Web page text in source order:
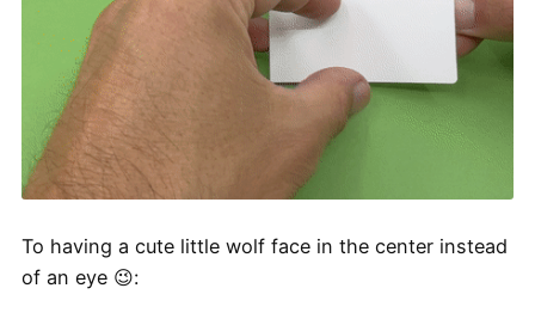
To having a cute little wolf face in the center instead
of an eye 😉: